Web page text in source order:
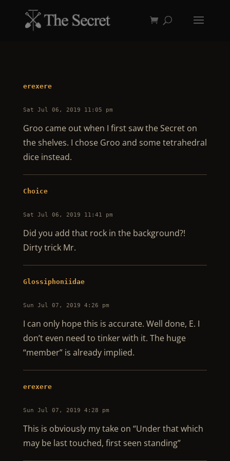
erexere
Sat Jul 06, 2019 11:05 pm
Groo came out when I first saw the Secret on
the shelves. I chose Groo and some tetrahedral
dice instead.
Choice
Sat Jul 06, 2019 11:41 pm
Did you add that rock in the background?!
Dirty trick Mr.
Glossiphoniidae
Sun Jul 07, 2019 4:26 pm
I can only hope this is accurate. Well done, E. I
don’t even need to tinker with it. The huge
“member” is already implied.
erexere
Sun Jul 07, 2019 4:28 pm
This is obviously my take on “Under that which
may be last touched, first seen standing”